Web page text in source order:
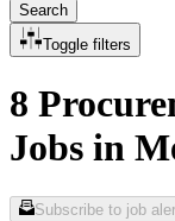
Search
Toggle filters
8
Jobs in
Subscribe to job